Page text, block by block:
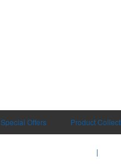
Special Offers Product
|